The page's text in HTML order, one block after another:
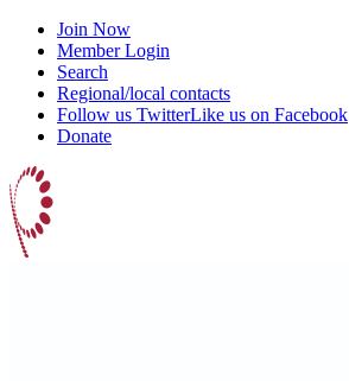
Join Now
Member Login
Search
Regional/local contacts
Follow us TwitterLike us on Facebook
Donate